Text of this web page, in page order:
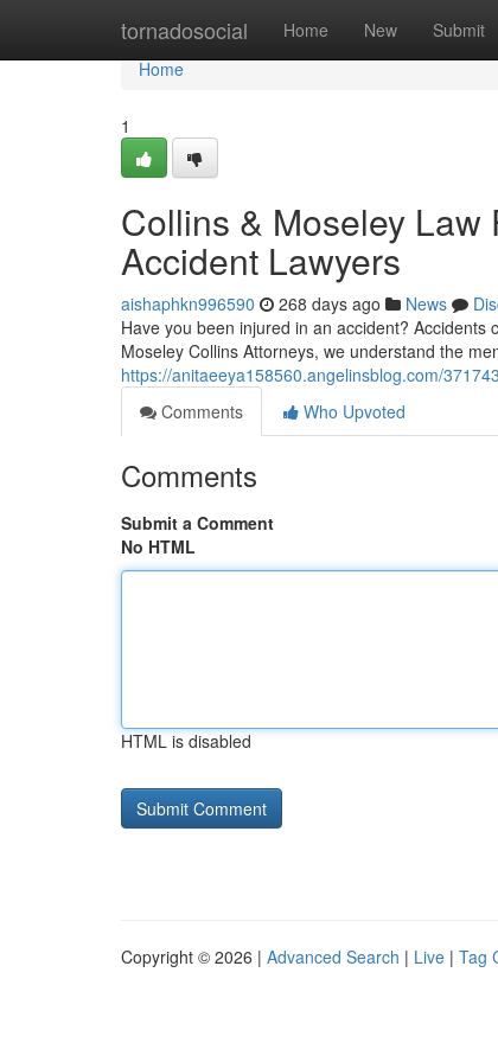
tornadosocial Home New Submit
Home
Home
1
Collins & Moseley
Accident Lawyers
aishaphkn996590 268 days ago News
Have you been injured in an accident?
Moseley Collins Attorneys, we understand the
https://anitaeeya158560.angelinsblog.com/
Comments
Who Upvoted
Comments
Submit a Comment
No HTML
HTML is disabled
Copyright © 2026 | Advanced Search | Live | Tag